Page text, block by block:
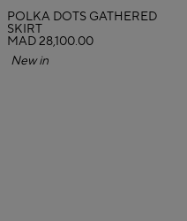
POLKA DOTS GATHERED
SKIRT
MAD 28,100.00
New in